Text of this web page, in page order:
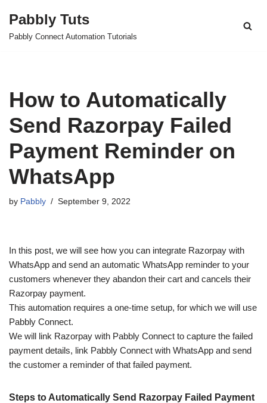
Skip
Pabbly Tuts
Pabbly Connect Automation Tutorials
How to Automatically
Send Razorpay Failed
Payment Reminder on
WhatsApp
by Pabbly September 9, 2022
In this post, we will see how you can integrate Razorpay with
WhatsApp and send an automatic WhatsApp reminder to your
customers whenever they abandon their cart and cancels their
Razorpay payment.
This automation requires a one-time setup, for which we will use
Pabbly Connect.
We will link Razorpay with Pabbly Connect to capture the failed
payment details, link Pabbly Connect with WhatsApp and send
the customer a reminder of that failed payment.
Steps to Automatically Send Razorpay Failed Payment